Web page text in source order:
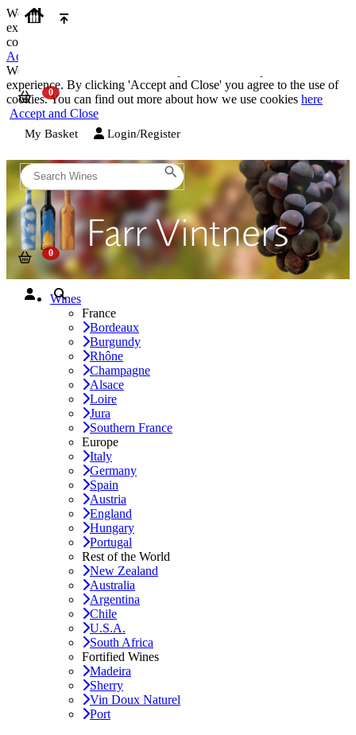
We use cookies on our website to provide the best possible
experience. By clicking 'Accept and Close' you agree to the use of
cookies. You can find out more about how we use cookies
Accept and Close
We use cookies on our website to provide the best possible
experience. By clicking 'Accept and Close' you agree to the use of
cookies. You can find out more about how we use cookies here
Accept and Close
My Basket Login/Register
Wines
France
Bordeaux
Burgundy
Rhône
Champagne
Alsace
Loire
Jura
Southern France
Europe
Italy
Germany
Spain
Austria
England
Hungary
Portugal
Rest of the World
New Zealand
Australia
Argentina
Chile
U.S.A.
South Africa
Fortified Wines
Madeira
Sherry
Vin Doux Naturel
Port